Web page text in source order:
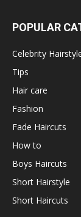
POPULAR
Celebrity
Tips
Hair care
Fashion
Fade Haircuts
How to
Boys Haircuts
Short Hairstyle
Short Haircuts